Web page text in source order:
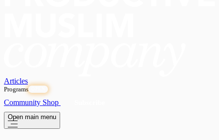
Articles
Programs
Community Shop
Open main menu